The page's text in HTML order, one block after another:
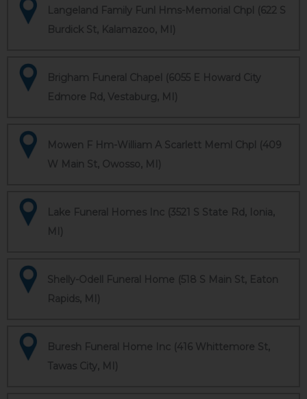
Langeland Family Funl Hms-Memorial Chpl (622 S
Burdick St, Kalamazoo, MI)
Brigham Funeral Chapel (6055 E Howard City
Edmore Rd, Vestaburg, MI)
Mowen F Hm-William A Scarlett Meml Chpl (409
W Main St, Owosso, MI)
Lake Funeral Homes Inc (3521 S State Rd, Ionia,
MI)
Shelly-Odell Funeral Home (518 S Main St, Eaton
Rapids, MI)
Buresh Funeral Home Inc (416 Whittemore St,
Tawas City, MI)